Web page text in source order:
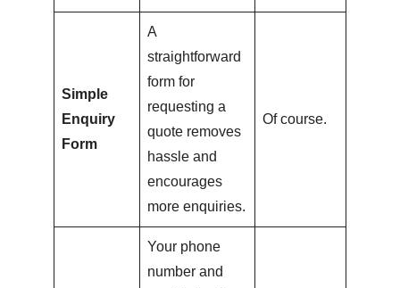
Simple
Enquiry
Form
A
straightforward
form for
requesting a
quote removes
hassle and
encourages
more enquiries.
Of course.
Your phone
number and